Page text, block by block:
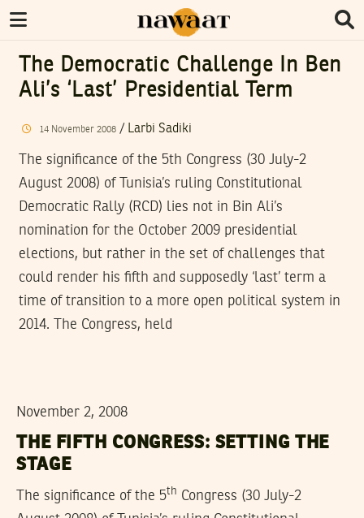
The Democratic Challenge In Ben
Ali’s ‘last’ Presidential Term
14 November 2008/ Larbi Sadiki
The significance of the 5th Congress (30 July-2
August 2008) of Tunisia’s ruling Constitutional
Democratic Rally (RCD) lies not in Bin Ali’s
nomination for the October 2009 presidential
elections, but rather in the set of challenges that
could render his fifth and supposedly ‘last’ term a
time of transition to a more open political system in
2014. The Congress, held
November 2, 2008
THE FIFTH CONGRESS: SETTING THE
STAGE
The significance of the 5th Congress (30 July-2